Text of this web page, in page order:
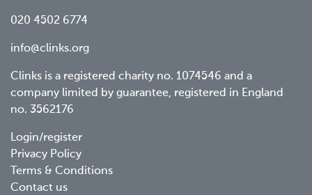
020 4502 6774
info@clinks.org
Clinks is a registered charity no. 1074546 and a
company limited by guarantee, registered in England
no. 3562176
Footer
menu
Login/register
Privacy Policy
Terms & Conditions
Contact us